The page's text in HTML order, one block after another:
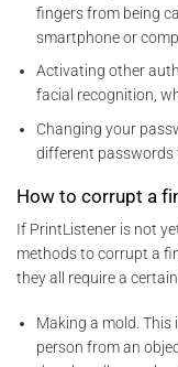
fingers from being
smartphone or
Activating other
facial recognition,
Changing your
different passwords
How to corrupt a
If PrintListener is not
methods to corrupt a
they all require a
Making a mold.
person from an